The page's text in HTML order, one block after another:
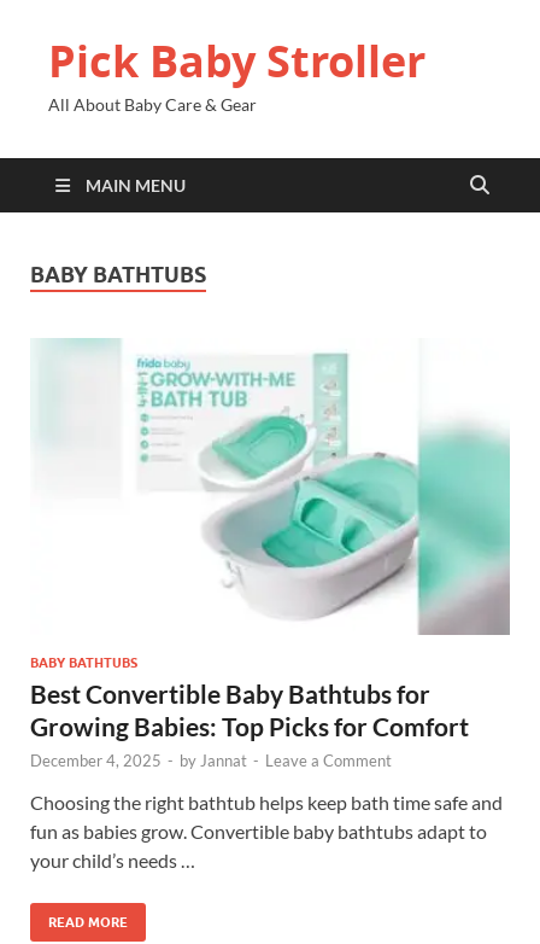
Pick Baby Stroller
All About Baby Care & Gear
MAIN MENU
BABY BATHTUBS
BABY BATHTUBS
Best Convertible Baby Bathtubs for
Growing Babies: Top Picks for Comfort
December 4, 2025 - by Jannat - Leave a Comment
Choosing the right bathtub helps keep bath time safe and
fun as babies grow. Convertible baby bathtubs adapt to
your child’s needs …
READ MORE